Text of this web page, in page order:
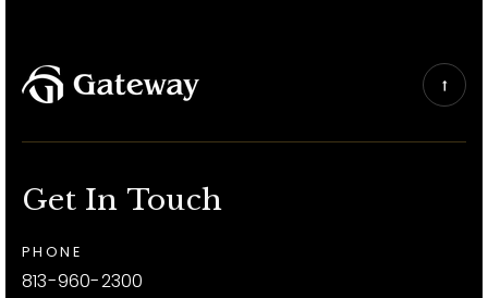
Get In Touch
PHONE
813-960-2300